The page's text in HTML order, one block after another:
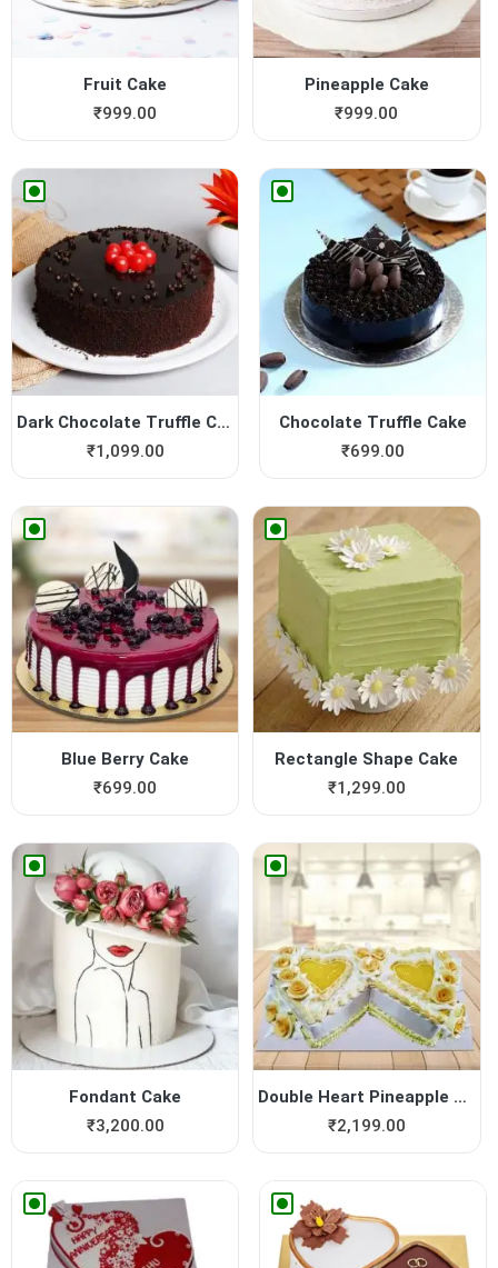
Fruit Cake
₹999.00
Pineapple Cake
₹999.00
Dark Chocolate Truffle Cake
₹1,099.00
Chocolate Truffle Cake
₹699.00
Blue Berry Cake
₹699.00
Rectangle Shape Cake
₹1,299.00
Fondant Cake
₹3,200.00
Double Heart Pineapple Cake
₹2,199.00